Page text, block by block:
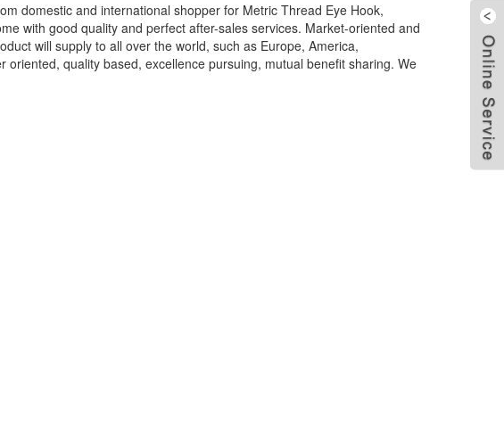
domestic and international shopper for Metric Thread Eye Hook,
with good quality and perfect after-sales services. Market-oriented and
will supply to all over the world, such as Europe, America,
quality based, excellence pursuing, mutual benefit sharing. We